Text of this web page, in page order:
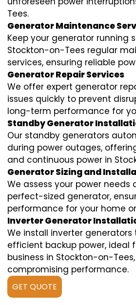
Tees.
Generator Maintenance
Keep your generator running
Stockton-on-Tees regular
services, ensuring reliable
Generator Repair Services
We offer expert generator
issues quickly to prevent
long-term performance for
Standby Generator
Our standby generators
during power outages,
and continuous power in
Generator Sizing and
We assess your power needs
perfect-sized generator,
performance for your home
Inverter Generator
We install inverter
efficient backup power, ideal
business in Stockton-on-
compromising performance.
GET QUOTE